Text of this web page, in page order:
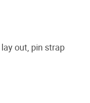
out, pin strap